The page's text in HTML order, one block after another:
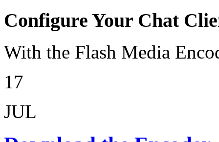
Configure Your Chat
With the Flash Media
17
JUL